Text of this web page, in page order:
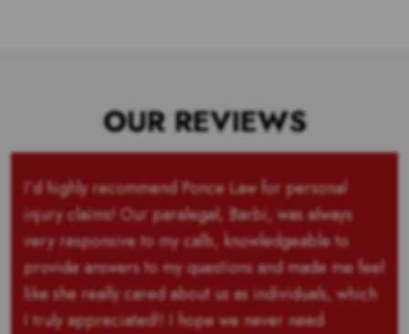
OUR REVIEWS
I’d highly recommend Ponce Law for personal
injury claims! Our paralegal, Barbi, was always
very responsive to my calls, knowledgeable to
provide answers to my questions and made me feel
like she really cared about us as individuals, which
I truly appreciated!! I hope we never need